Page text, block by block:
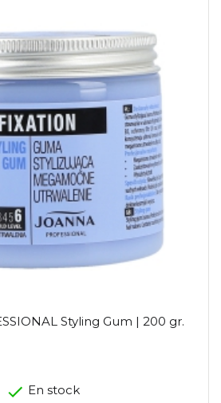
Styling Gum | 200 gr.
En stock